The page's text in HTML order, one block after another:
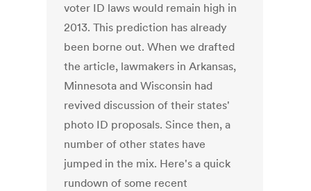
voter ID laws would remain high in
2013. This prediction has already
been borne out. When we drafted
the article, lawmakers in Arkansas,
Minnesota and Wisconsin had
revived discussion of their states'
photo ID proposals. Since then, a
number of other states have
jumped in the mix. Here's a quick
rundown of some recent